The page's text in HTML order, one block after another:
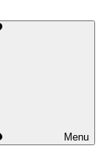
Menu